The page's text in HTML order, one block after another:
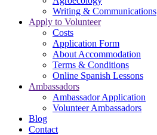
Writing & Communications
Apply to Volunteer
Costs
Application Form
About Accommodation
Terms & Conditions
Online Spanish Lessons
Ambassadors
Ambassador Application
Volunteer Ambassadors
Blog
Contact